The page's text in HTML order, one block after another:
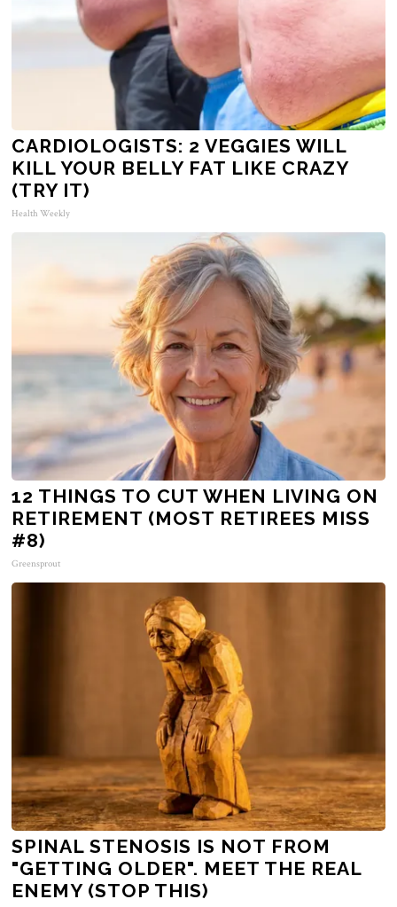
CARDIOLOGISTS: 2 VEGGIES WILL
KILL YOUR BELLY FAT LIKE CRAZY
(TRY IT)
Health Weekly
12 THINGS TO CUT WHEN LIVING ON
RETIREMENT (MOST RETIREES MISS
#8)
Greensprout
SPINAL STENOSIS IS NOT FROM
"GETTING OLDER". MEET THE REAL
ENEMY (STOP THIS)